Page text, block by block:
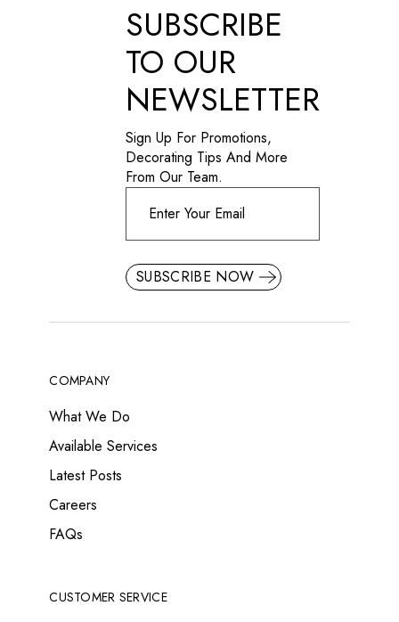
SUBSCRIBE
TO OUR
NEWSLETTER
Sign Up For Promotions,
Decorating Tips And More
From Our Team.
SUBSCRIBE NOW
COMPANY
What We Do
Available Services
Latest Posts
Careers
FAQs
CUSTOMER SERVICE